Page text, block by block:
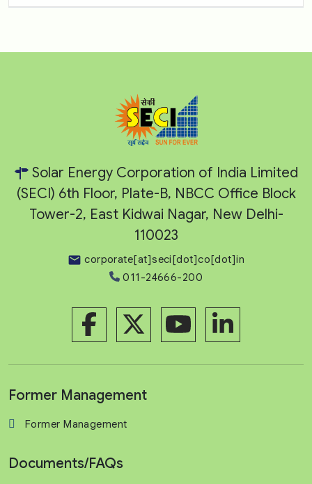
Solar Energy Corporation of India Limited
(SECI) 6th Floor, Plate-B, NBCC Office Block
Tower-2, East Kidwai Nagar, New Delhi-
110023
corporate[at]seci[dot]co[dot]in
011-24666-200
Former Management
Former Management
Documents/FAQs